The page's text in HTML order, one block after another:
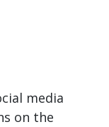
media
on the